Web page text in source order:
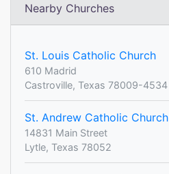
Nearby Churches
St. Louis Catholic Church
610 Madrid
Castroville, Texas 78009-4534
St. Andrew Catholic Church
14831 Main Street
Lytle, Texas 78052